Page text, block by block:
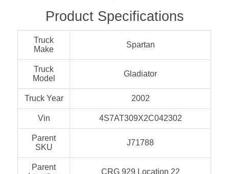
Product Specifications
Truck
Make
Spartan
Truck
Model
Gladiator
Truck Year 2002
Vin 4S7AT309X2C042302
Parent
SKU
J71788
Parent
CRG 929 Location 22